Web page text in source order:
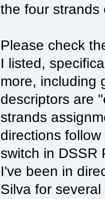
the four strands
Please check
I listed,
more, including
descriptors are
strands
directions
switch in DSSR
I've been in
Silva for